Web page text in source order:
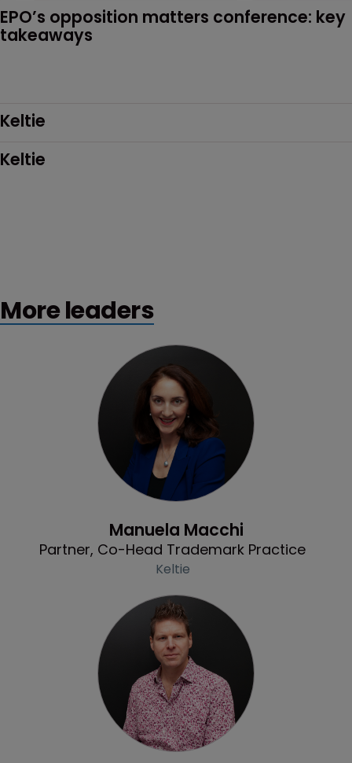
EPO’s opposition matters conference: key
takeaways
Keltie
Keltie
More leaders
Manuela Macchi
Partner, Co-Head Trademark Practice
Keltie